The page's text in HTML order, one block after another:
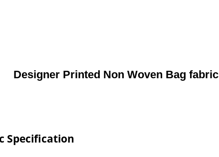
Designer Printed Non Woven Bag fabric
Specification